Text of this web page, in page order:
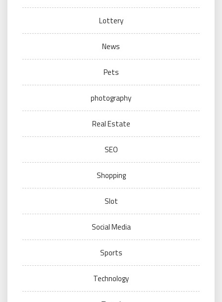
Lottery
News
Pets
photography
Real Estate
SEO
Shopping
Slot
Social Media
Sports
Technology